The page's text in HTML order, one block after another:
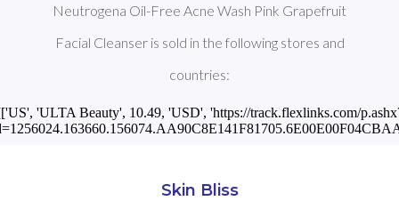
Neutrogena Oil-Free Acne Wash Pink Grapefruit
Facial Cleanser is sold in the following stores and
countries:
'ULTA Beauty', 10.49, 'USD', 'https://track.flexlinks.com/
Skin Bliss